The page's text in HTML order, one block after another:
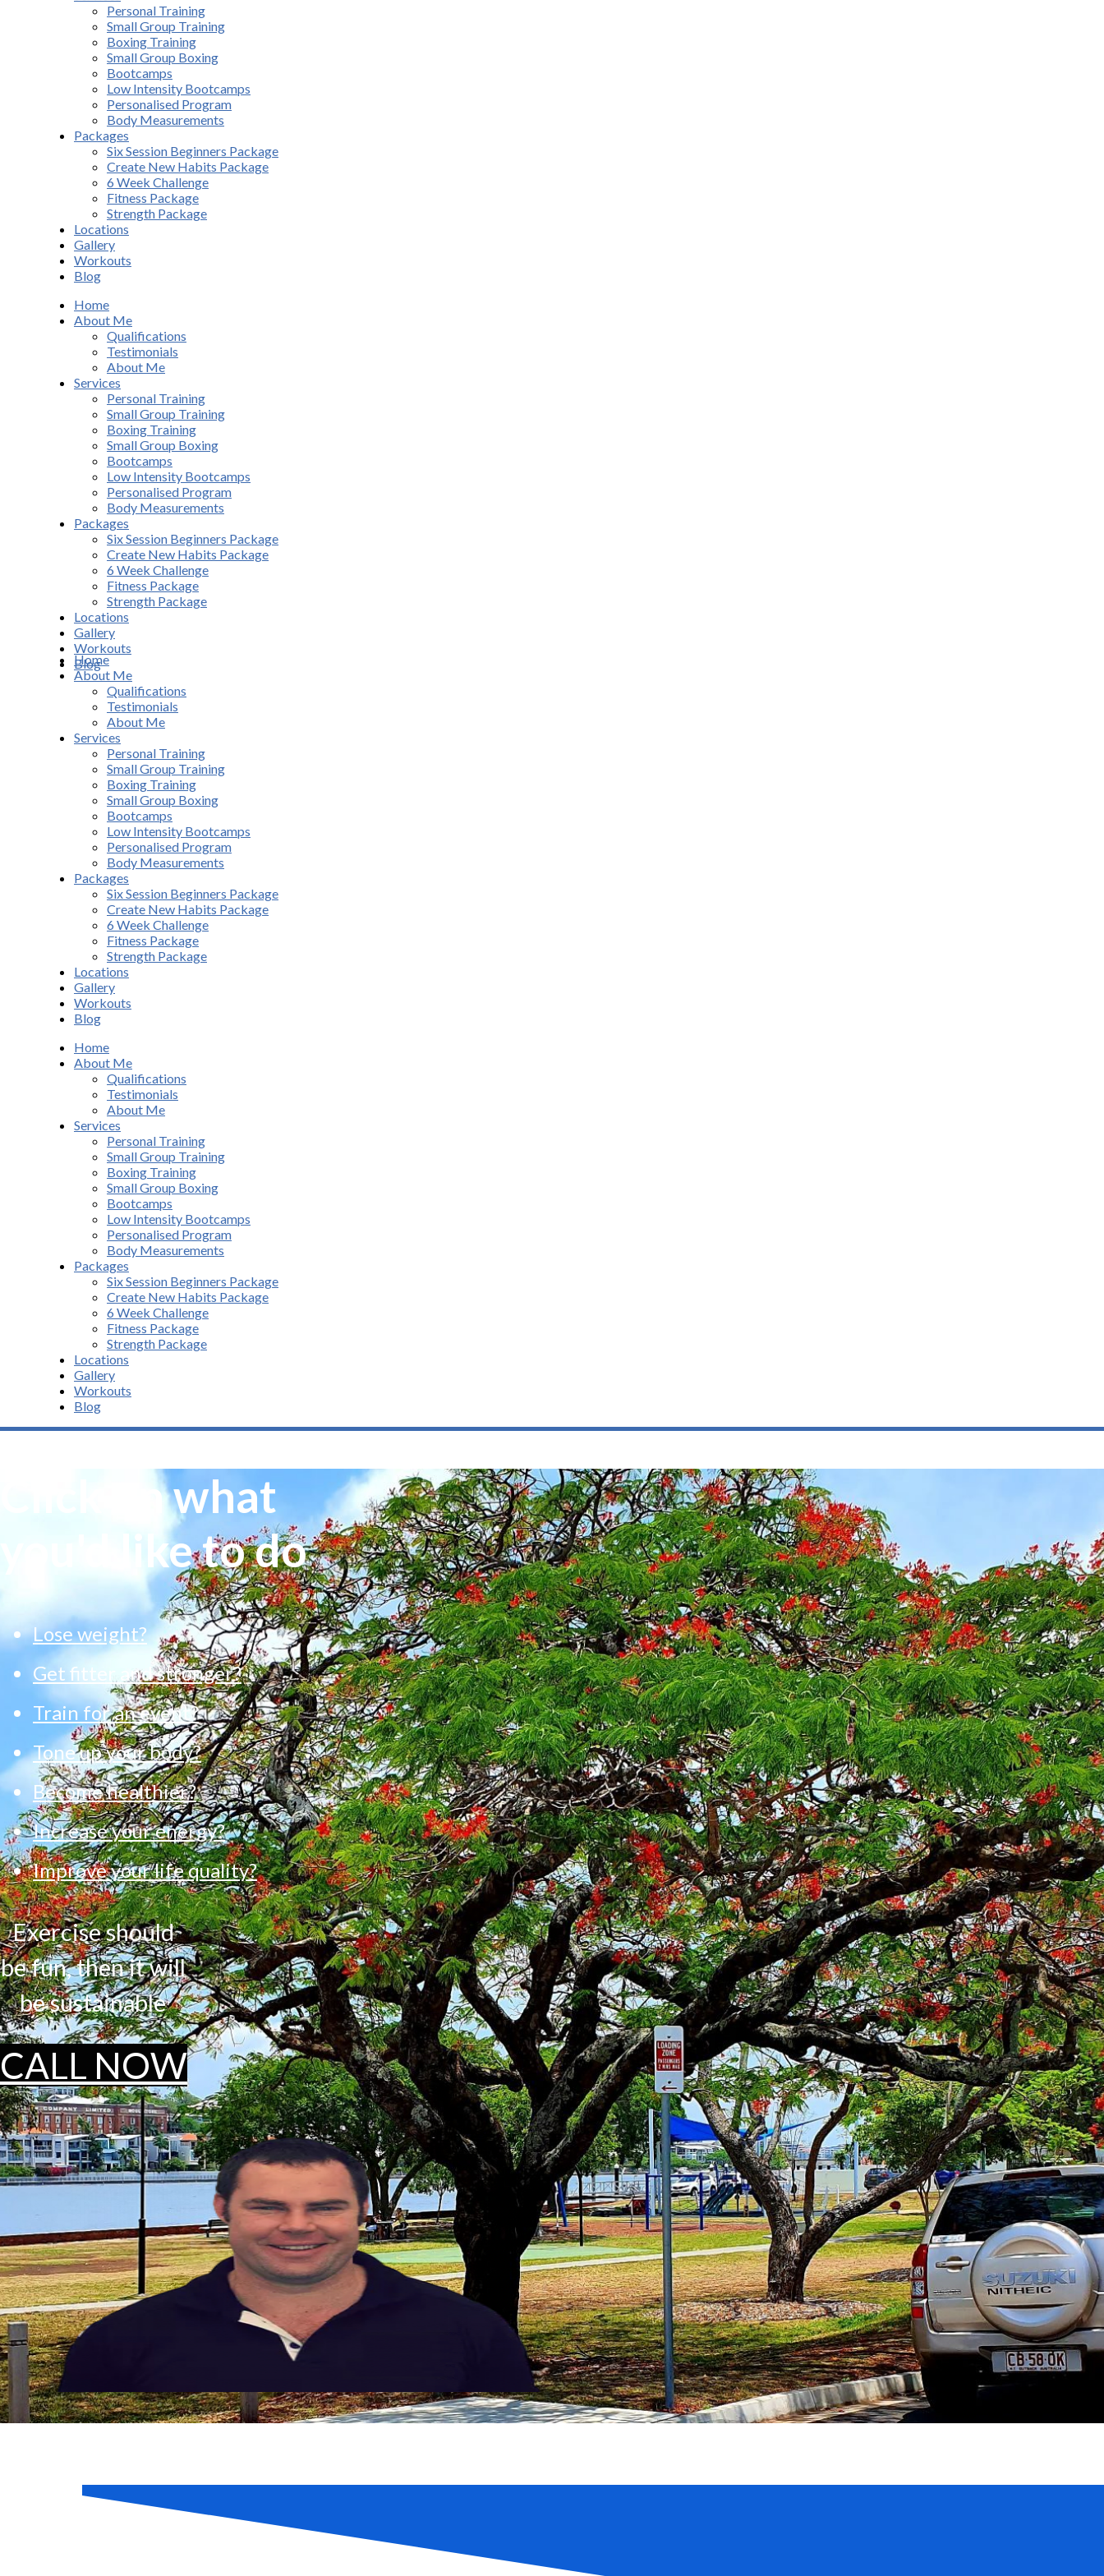
Personal Training
Small Group Training
Boxing Training
Small Group Boxing
Bootcamps
Low Intensity Bootcamps
Personalised Program
Body Measurements
Packages
Six Session Beginners Package
Create New Habits Package
6 Week Challenge
Fitness Package
Strength Package
Locations
Gallery
Workouts
Blog
Home
About Me
Qualifications
Testimonials
About Me
Services
Personal Training
Small Group Training
Boxing Training
Small Group Boxing
Bootcamps
Low Intensity Bootcamps
Personalised Program
Body Measurements
Packages
Six Session Beginners Package
Create New Habits Package
6 Week Challenge
Fitness Package
Strength Package
Locations
Gallery
Workouts
Blog
Home
About Me
Qualifications
Testimonials
About Me
Services
Personal Training
Small Group Training
Boxing Training
Small Group Boxing
Bootcamps
Low Intensity Bootcamps
Personalised Program
Body Measurements
Packages
Six Session Beginners Package
Create New Habits Package
6 Week Challenge
Fitness Package
Strength Package
Locations
Gallery
Workouts
Blog
Home
About Me
Qualifications
Testimonials
About Me
Services
Personal Training
Small Group Training
Boxing Training
Small Group Boxing
Bootcamps
Low Intensity Bootcamps
Personalised Program
Body Measurements
Packages
Six Session Beginners Package
Create New Habits Package
6 Week Challenge
Fitness Package
Strength Package
Locations
Gallery
Workouts
Blog
Click on what
you'd like to do
Lose weight?
Get fitter and stronger?
Train for an event?
Tone up your body?
Become healthier?
Increase your energy?
Improve your life quality?
Exercise should
be fun, then it will
be sustainable
CALL NOW